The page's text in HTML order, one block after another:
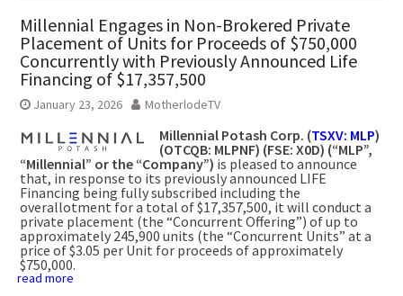
Millennial Engages in Non-Brokered Private
Placement of Units for Proceeds of $750,000
Concurrently with Previously Announced Life
Financing of $17,357,500
January 23, 2026 MotherlodeTV
Millennial Potash Corp. (TSXV: MLP)
(OTCQB: MLPNF) (FSE: X0D) (“MLP”,
“Millennial” or the “Company”) is pleased to announce
that, in response to its previously announced LIFE
Financing being fully subscribed including the
overallotment for a total of $17,357,500, it will conduct a
private placement (the “Concurrent Offering”) of up to
approximately 245,900 units (the “Concurrent Units” at a
price of $3.05 per Unit for proceeds of approximately
$750,000.
read more